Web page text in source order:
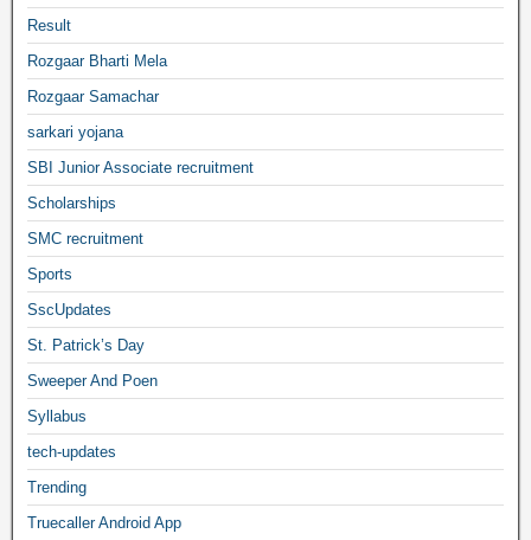
Result
Rozgaar Bharti Mela
Rozgaar Samachar
sarkari yojana
SBI Junior Associate recruitment
Scholarships
SMC recruitment
Sports
SscUpdates
St. Patrick’s Day
Sweeper And Poen
Syllabus
tech-updates
Trending
Truecaller Android App